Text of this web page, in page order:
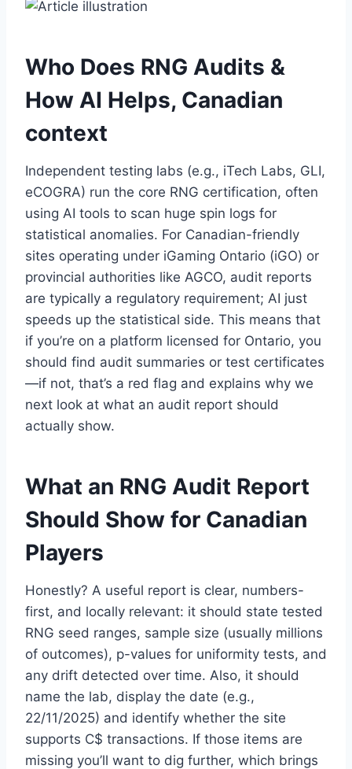
Who Does RNG Audits &
How AI Helps, Canadian
context
Independent testing labs (e.g., iTech Labs, GLI,
eCOGRA) run the core RNG certification, often
using AI tools to scan huge spin logs for
statistical anomalies. For Canadian-friendly
sites operating under iGaming Ontario (iGO) or
provincial authorities like AGCO, audit reports
are typically a regulatory requirement; AI just
speeds up the statistical side. This means that
if you’re on a platform licensed for Ontario, you
should find audit summaries or test certificates
—if not, that’s a red flag and explains why we
next look at what an audit report should
actually show.
What an RNG Audit Report
Should Show for Canadian
Players
Honestly? A useful report is clear, numbers-
first, and locally relevant: it should state tested
RNG seed ranges, sample size (usually millions
of outcomes), p-values for uniformity tests, and
any drift detected over time. Also, it should
name the lab, display the date (e.g.,
22/11/2025) and identify whether the site
supports C$ transactions. If those items are
missing you’ll want to dig further, which brings